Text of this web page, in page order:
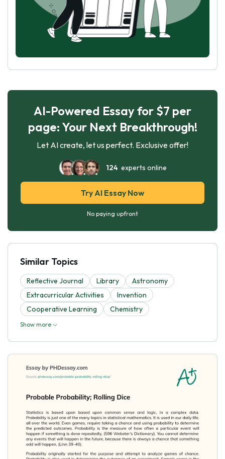
AI-Powered Essay for $7 per
page: Your Next Breakthrough!
Let AI create, let us perfect. Exclusive offer!
124experts online
Try AI Essay Now
No paying upfront
Similar Topics
Reflective Journal Library
Astronomy
Extracurricular Activities
Invention
Cooperative Learning
Chemistry
Show more